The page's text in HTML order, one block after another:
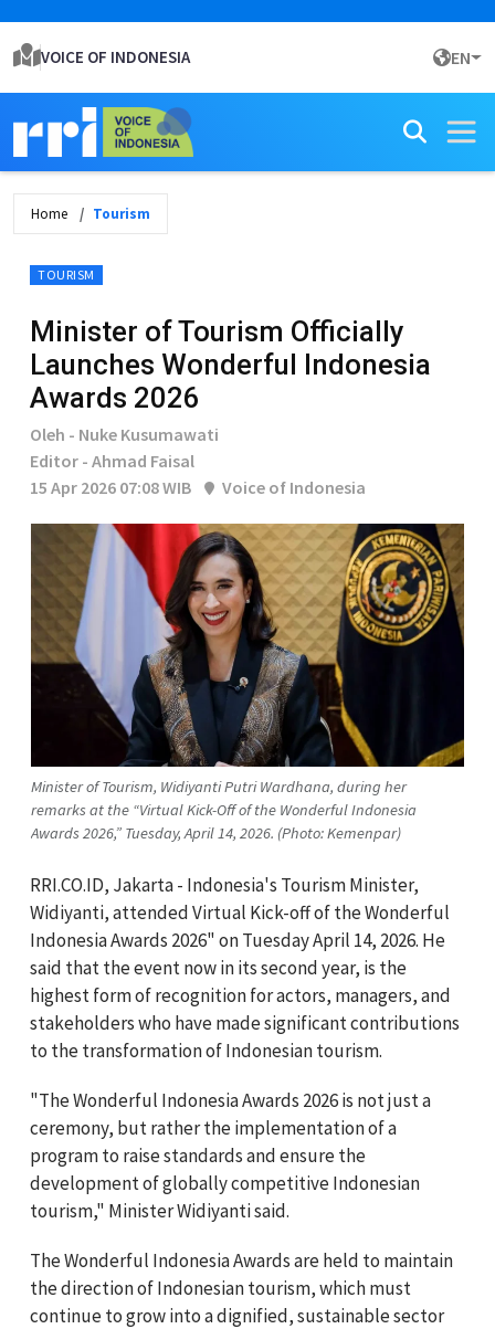
VOICE OF INDONESIA EN
Home Tourism
TOURISM
Minister of Tourism Officially
Launches Wonderful Indonesia
Awards 2026
Oleh - Nuke Kusumawati
Editor - Ahmad Faisal
15 Apr 2026 07:08 WIB
Voice of Indonesia
Minister of Tourism, Widiyanti Putri Wardhana, during her
remarks at the “Virtual Kick-Off of the Wonderful Indonesia
Awards 2026,” Tuesday, April 14, 2026. (Photo: Kemenpar)
RRI.CO.ID, Jakarta - Indonesia's Tourism Minister,
Widiyanti, attended Virtual Kick-off of the Wonderful
Indonesia Awards 2026" on Tuesday April 14, 2026. He
said that the event now in its second year, is the
highest form of recognition for actors, managers, and
stakeholders who have made significant contributions
to the transformation of Indonesian tourism.
"The Wonderful Indonesia Awards 2026 is not just a
ceremony, but rather the implementation of a
program to raise standards and ensure the
development of globally competitive Indonesian
tourism," Minister Widiyanti said.
The Wonderful Indonesia Awards are held to maintain
the direction of Indonesian tourism, which must
continue to grow into a dignified, sustainable sector